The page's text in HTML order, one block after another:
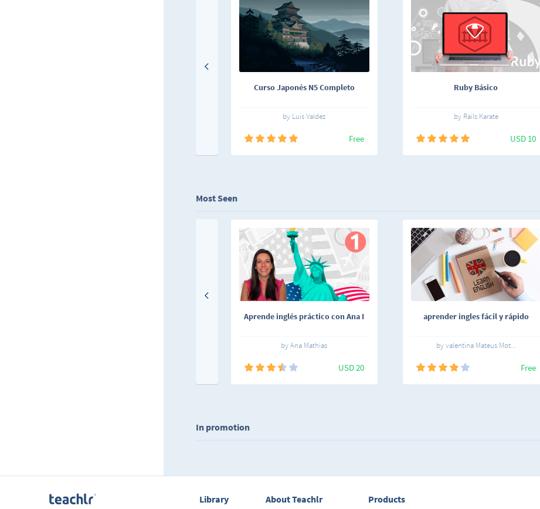
Curso Japonés N5 Completo
by Luis Valdez
Free
Ruby Básico
by Rails Karate
USD 10
Most Seen
Aprende inglés práctico con Ana I
by Ana Mathias
USD 20
aprender ingles fácil y rápido
by valentina Mateus Mot...
Free
In promotion
Library About Teachlr Products